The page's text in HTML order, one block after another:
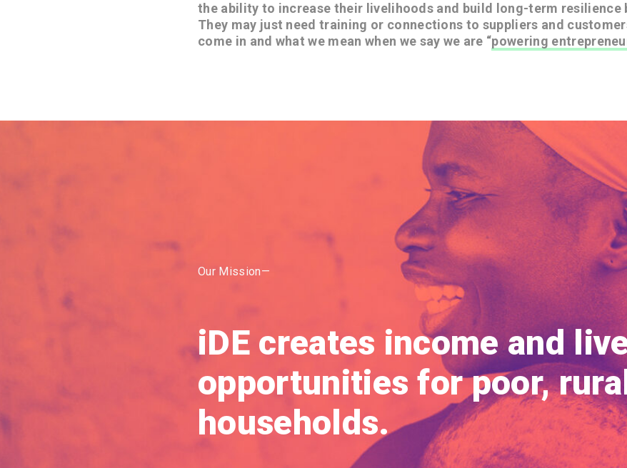
the ability to increase their livelihoods and build long-term resilience
They may just need training or connections to suppliers and
come in and what we mean when we say we are “powering
Our Mission—
iDE creates income and
opportunities for poor,
households.